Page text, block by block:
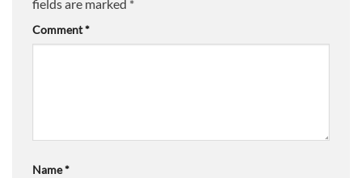
fields are marked *
Comment*
Name*